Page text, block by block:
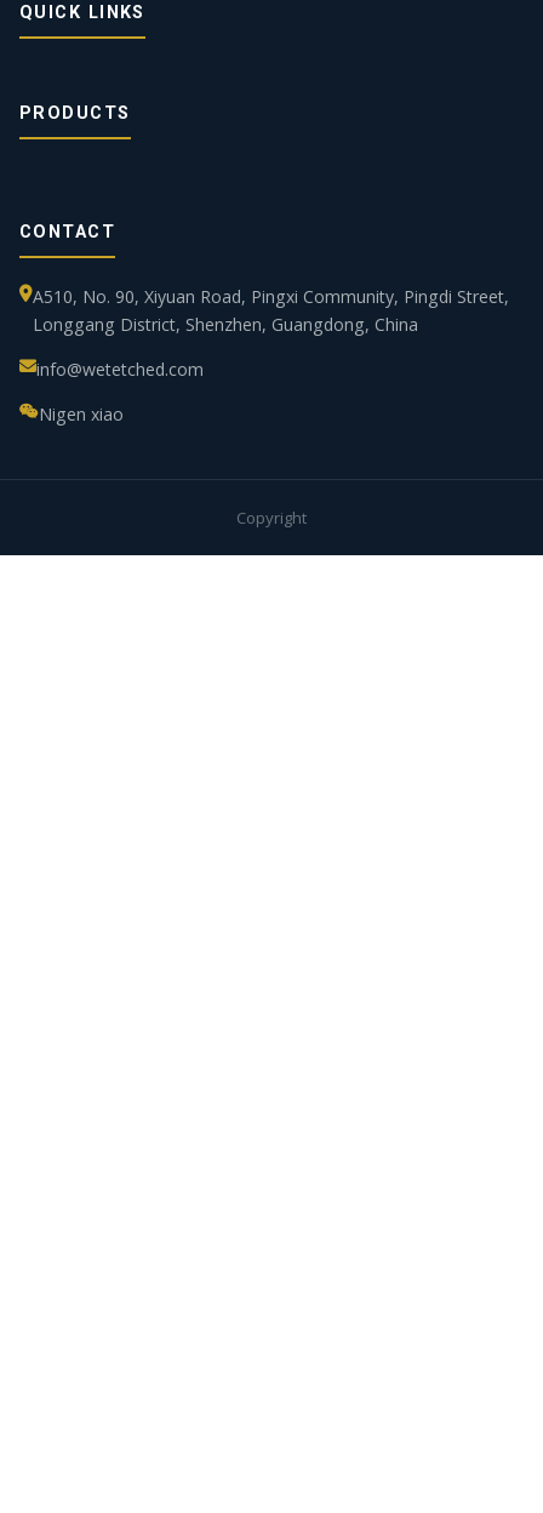
QUICK LINKS
PRODUCTS
CONTACT
A510, No. 90, Xiyuan Road, Pingxi Community, Pingdi Street,
Longgang District, Shenzhen, Guangdong, China
info@wetetched.com
Nigen xiao
Copyright